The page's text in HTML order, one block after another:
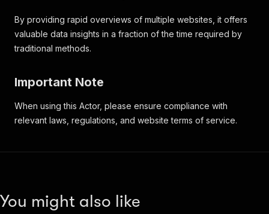
By providing rapid overviews of multiple websites, it offers
valuable data insights in a fraction of the time required by
traditional methods.
Important Note
When using this Actor, please ensure compliance with
relevant laws, regulations, and website terms of service.
You might also like